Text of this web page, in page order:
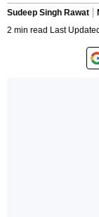
Sudeep Singh Rawat
2 min read Last